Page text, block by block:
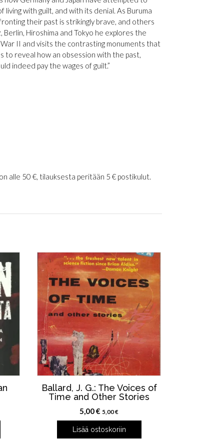
with guilt, and with its denial. As Buruma
their past is strikingly brave, and others
Hiroshima and Tokyo he explores the
II and visits the contrasting monuments that
to reveal how an obsession with the past,
indeed pay the wages of guilt.”
alle 50 €, tilauksesta peritään 5 € postikulut.
Ballard, J. G.: The Voices of
Time and Other Stories
5,00€ 5,00€
Lisää ostoskoriin